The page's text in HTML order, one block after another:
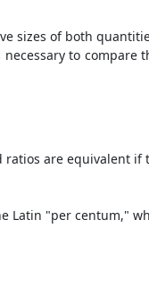
sizes of both
to compare
ratios are equivalent if
Latin "per centum,"